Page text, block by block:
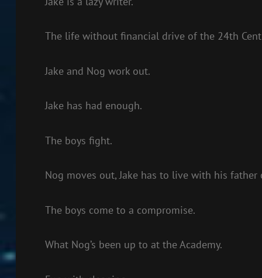
The life without financial drive of the 24th
Jake and Nog work out.
Jake has had enough.
The boys fight.
Nog moves out, Jake has to live with his father
The boys come to a compromise.
What Nog’s been up to at the Academy.